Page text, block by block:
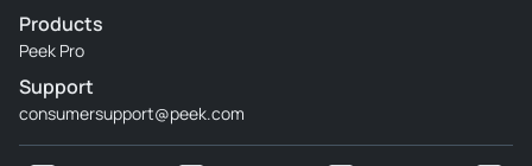
Products
Peek Pro
Support
consumersupport@peek.com